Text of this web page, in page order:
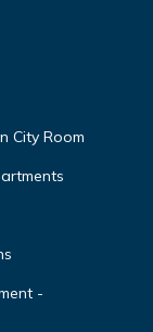
City Room⁠
-